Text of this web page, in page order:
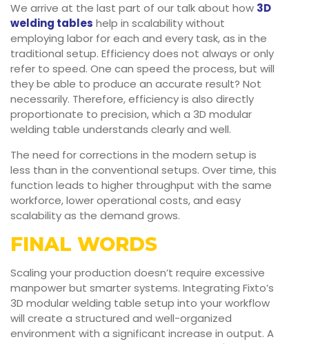
We arrive at the last part of our talk about how 3D
welding tables help in scalability without
employing labor for each and every task, as in the
traditional setup. Efficiency does not always or only
refer to speed. One can speed the process, but will
they be able to produce an accurate result? Not
necessarily. Therefore, efficiency is also directly
proportionate to precision, which a 3D modular
welding table understands clearly and well.
The need for corrections in the modern setup is
less than in the conventional setups. Over time, this
function leads to higher throughput with the same
workforce, lower operational costs, and easy
scalability as the demand grows.
FINAL WORDS
Scaling your production doesn’t require excessive
manpower but smarter systems. Integrating Fixto’s
3D modular welding table setup into your workflow
will create a structured and well-organized
environment with a significant increase in output. A